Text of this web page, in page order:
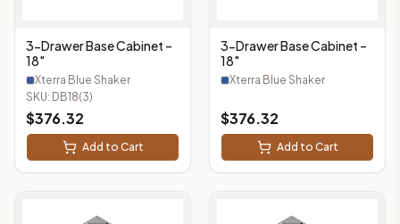
3-Drawer Base Cabinet –
18"
Xterra Blue Shaker
SKU: DB18(3)
$376.32
Add to Cart
3-Drawer Base Cabinet –
18"
Xterra Blue Shaker
$376.32
Add to Cart